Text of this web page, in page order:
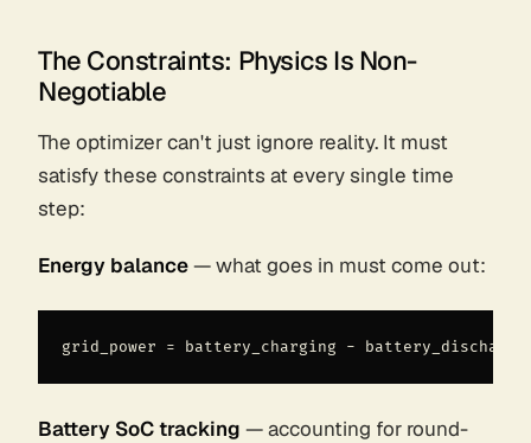
The Constraints: Physics Is Non-
Negotiable
The optimizer can't just ignore reality. It must
satisfy these constraints at every single time
step:
Energy balance— what goes in must come out:
Battery SoC tracking — accounting for round-